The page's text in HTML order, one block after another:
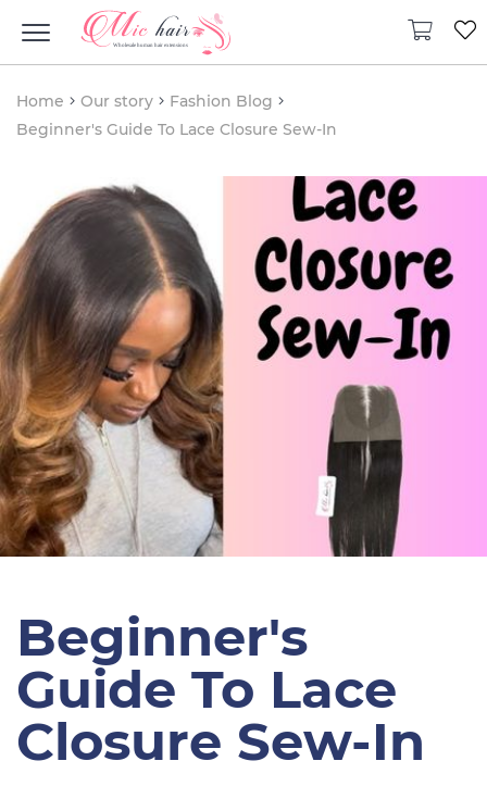
Home Our story
Fashion Blog
Beginner's Guide To Lace Closure Sew-In
Beginner's
Guide To Lace
Closure Sew-In